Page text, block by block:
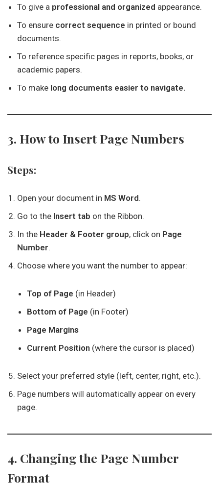
To give a professional and organized appearance.
To ensure correct sequence in printed or bound
documents.
To reference specific pages in reports, books, or
academic papers.
To make long documents easier to navigate.
3. How to Insert Page Numbers
Steps:
Open your document in MS Word.
Go to the Insert tab on the Ribbon.
In the Header & Footer group, click on Page
Number.
Choose where you want the number to appear:
Top of Page (in Header)
Bottom of Page (in Footer)
Page Margins
Current Position (where the cursor is placed)
Select your preferred style (left, center, right, etc.).
Page numbers will automatically appear on every
page.
4. Changing the Page Number
Format